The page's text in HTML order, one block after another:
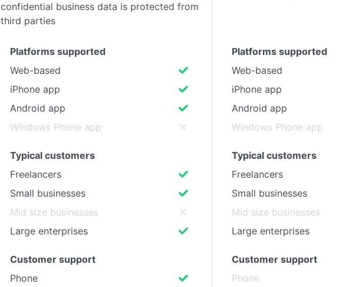
confidential business data is protected from
third parties
Platforms supported
Web-based
iPhone app
Android app
Windows Phone app
Typical customers
Freelancers
Small businesses
Mid size businesses
Large enterprises
Customer support
Phone
Platforms supported
Web-based
iPhone app
Android app
Windows Phone app
Typical customers
Freelancers
Small businesses
Mid size businesses
Large enterprises
Customer support
Phone